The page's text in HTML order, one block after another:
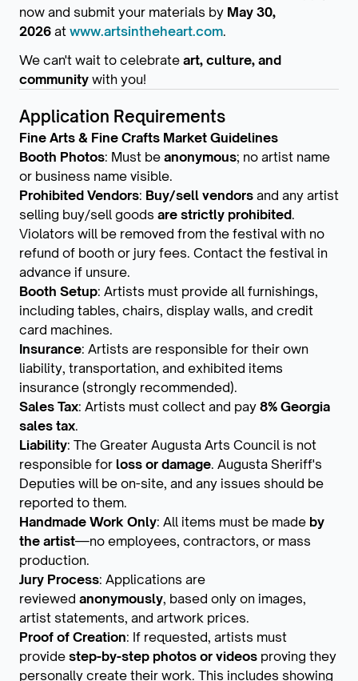
now and submit your materials by May 30,
2026 at www.artsintheheart.com.
We can't wait to celebrate art, culture, and
community with you!
Application Requirements
Fine Arts & Fine Crafts Market Guidelines
Booth Photos: Must be anonymous; no artist name
or business name visible.
Prohibited Vendors: Buy/sell vendors and any artist
selling buy/sell goods are strictly prohibited.
Violators will be removed from the festival with no
refund of booth or jury fees. Contact the festival in
advance if unsure.
Booth Setup: Artists must provide all furnishings,
including tables, chairs, display walls, and credit
card machines.
Insurance: Artists are responsible for their own
liability, transportation, and exhibited items
insurance (strongly recommended).
Sales Tax: Artists must collect and pay 8% Georgia
sales tax.
Liability: The Greater Augusta Arts Council is not
responsible for loss or damage. Augusta Sheriff's
Deputies will be on-site, and any issues should be
reported to them.
Handmade Work Only: All items must be made by
the artist—no employees, contractors, or mass
production.
Jury Process: Applications are
reviewed anonymously, based only on images,
artist statements, and artwork prices.
Proof of Creation: If requested, artists must
provide step-by-step photos or videos proving they
personally create their work. This includes showing